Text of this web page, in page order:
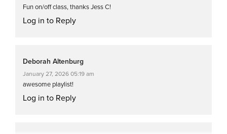
Fun on/off class, thanks Jess C!
Log in to Reply
Deborah Altenburg
January 27, 2026 05:19 am
awesome playlist!
Log in to Reply